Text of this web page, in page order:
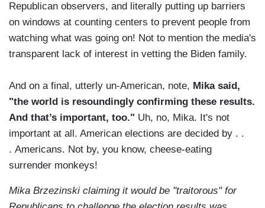
Republican observers, and literally putting up barriers
on windows at counting centers to prevent people from
watching what was going on! Not to mention the media's
transparent lack of interest in vetting the Biden family.
And on a final, utterly un-American, note, Mika said,
"the world is resoundingly confirming these results.
And that’s important, too." Uh, no, Mika. It's not
important at all. American elections are decided by . .
. Americans. Not by, you know, cheese-eating
surrender monkeys!
Mika Brzezinski claiming it would be "traitorous" for